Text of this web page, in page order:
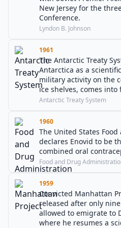
New Jersey for the
Conference.
Lyndon B. Johnson
1961
The Antarctic Treaty
Antarctica as a
military activity on the
ice shelves, comes into
Antarctic Treaty System
1960
The United States
declares Enovid to be
combined oral
Food and Drug
1959
Convicted Manhattan
released after only
allowed to emigrate to
where he resumes a